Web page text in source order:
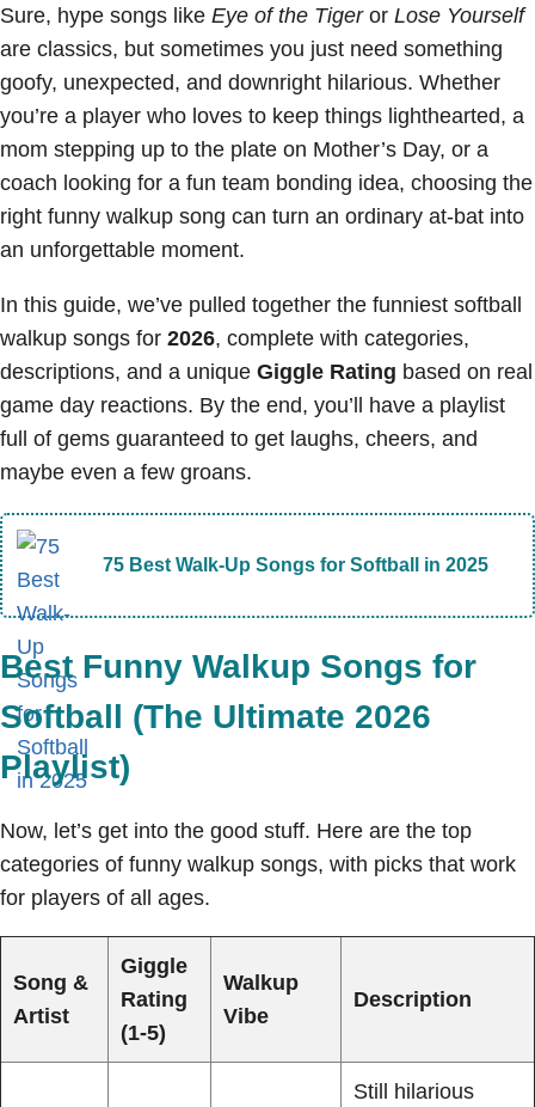
Sure, hype songs like Eye of the Tigeror Lose Yourself
are classics, but sometimes you just need something
goofy, unexpected, and downright hilarious. Whether
you’re a player who loves to keep things lighthearted, a
mom stepping up to the plate on Mother’s Day, or a
coach looking for a fun team bonding idea, choosing the
right funny walkup song can turn an ordinary at-bat into
an unforgettable moment.
In this guide, we’ve pulled together the funniest softball
walkup songs for 2026, complete with categories,
descriptions, and a unique Giggle Rating based on real
game day reactions. By the end, you’ll have a playlist
full of gems guaranteed to get laughs, cheers, and
maybe even a few groans.
75 Best Walk-Up Songs for Softball in 2025
Best Funny Walkup Songs for
Softball (The Ultimate 2026
Playlist)
Now, let’s get into the good stuff. Here are the top
categories of funny walkup songs, with picks that work
for players of all ages.
Song &
Artist
Giggle
Rating
(1-5)
Walkup
Vibe
Description
Still hilarious